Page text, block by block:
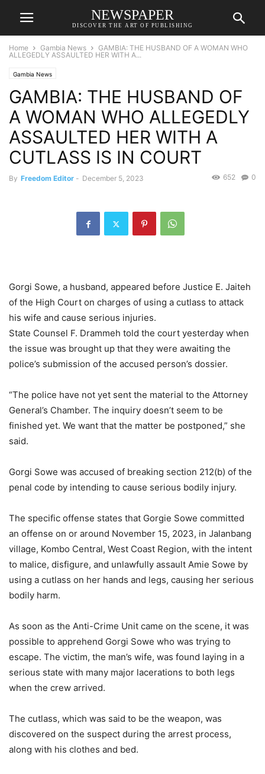
NEWSPAPER
DISCOVER THE ART OF PUBLISHING
Home Gambia News
GAMBIA: THE HUSBAND OF A WOMAN WHO
ALLEGEDLY ASSAULTED HER WITH A...
Gambia News
GAMBIA: THE HUSBAND OF
A WOMAN WHO ALLEGEDLY
ASSAULTED HER WITH A
CUTLASS IS IN COURT
By Freedom Editor - December 5, 2023 0
652
Gorgi Sowe, a husband, appeared before Justice E. Jaiteh
of the High Court on charges of using a cutlass to attack
his wife and cause serious injuries.
State Counsel F. Drammeh told the court yesterday when
the issue was brought up that they were awaiting the
police’s submission of the accused person’s dossier.
“The police have not yet sent the material to the Attorney
General’s Chamber. The inquiry doesn’t seem to be
finished yet. We want that the matter be postponed,” she
said.
Gorgi Sowe was accused of breaking section 212(b) of the
penal code by intending to cause serious bodily injury.
The specific offense states that Gorgie Sowe committed
an offense on or around November 15, 2023, in Jalanbang
village, Kombo Central, West Coast Region, with the intent
to malice, disfigure, and unlawfully assault Amie Sowe by
using a cutlass on her hands and legs, causing her serious
bodily harm.
As soon as the Anti-Crime Unit came on the scene, it was
possible to apprehend Gorgi Sowe who was trying to
escape. The victim, the man’s wife, was found laying in a
serious state with many major lacerations to both legs
when the crew arrived.
The cutlass, which was said to be the weapon, was
discovered on the suspect during the arrest process,
along with his clothes and bed.